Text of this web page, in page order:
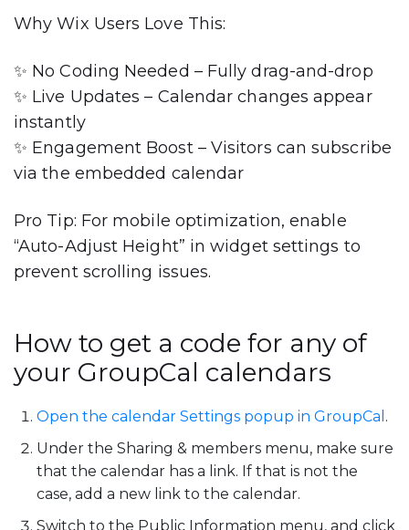
Why Wix Users Love This:
✨ No Coding Needed – Fully drag-and-drop
✨ Live Updates – Calendar changes appear
instantly
✨ Engagement Boost– Visitors can subscribe
via the embedded calendar
Pro Tip: For mobile optimization, enable
“Auto-Adjust Height” in widget settings to
prevent scrolling issues.
How to get a code for any of
your GroupCal calendars
Open the calendar Settings popup in GroupCal .
Under the Sharing & members menu, make sure
that the calendar has a link. If that is not the
case, add a new link to the calendar.
Switch to the Public Information menu, and click